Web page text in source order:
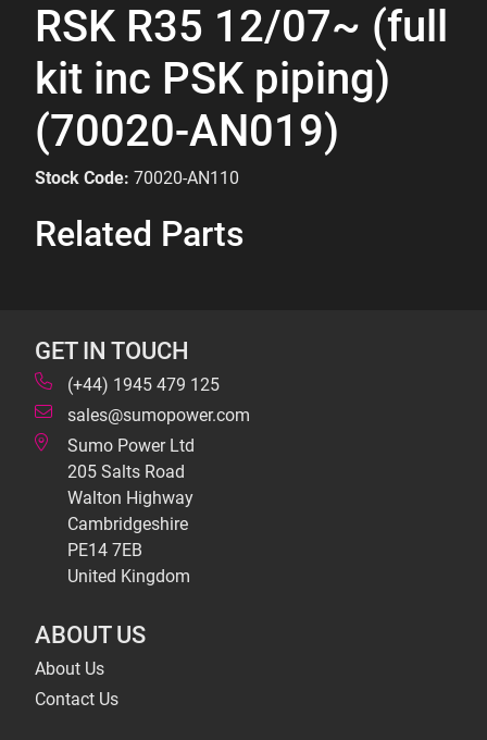
RSK R35 12/07~ (full
kit inc PSK piping)
(70020-AN019)
Stock Code: 70020-AN110
Related Parts
GET IN TOUCH
(+44) 1945 479 125
sales@sumopower.com
Sumo Power Ltd
205 Salts Road
Walton Highway
Cambridgeshire
PE14 7EB
United Kingdom
ABOUT US
About Us
Contact Us